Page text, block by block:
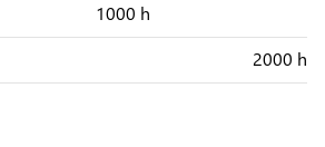
1000 h
2000 h